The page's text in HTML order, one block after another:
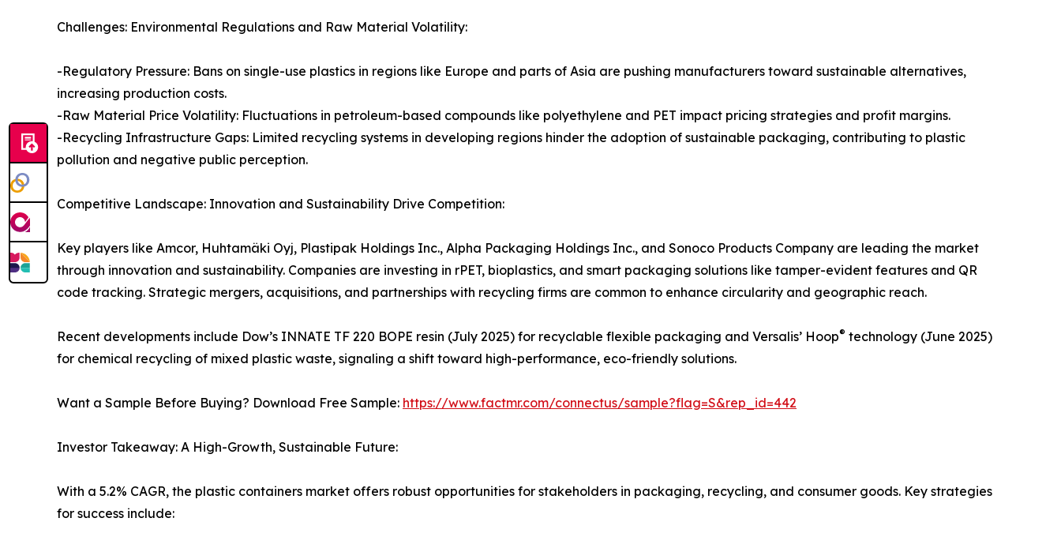
Challenges: Environmental Regulations and Raw Material Volatility:
-Regulatory Pressure: Bans on single-use plastics in regions like Europe and parts of Asia are pushing manufacturers toward sustainable alternatives,
increasing production costs.
-Raw Material Price Volatility: Fluctuations in petroleum-based compounds like polyethylene and PET impact pricing strategies and profit margins.
-Recycling Infrastructure Gaps: Limited recycling systems in developing regions hinder the adoption of sustainable packaging, contributing to plastic
pollution and negative public perception.
Competitive Landscape: Innovation and Sustainability Drive Competition:
Key players like Amcor, Huhtamäki Oyj, Plastipak Holdings Inc., Alpha Packaging Holdings Inc., and Sonoco Products Company are leading the market
through innovation and sustainability. Companies are investing in rPET, bioplastics, and smart packaging solutions like tamper-evident features and QR
code tracking. Strategic mergers, acquisitions, and partnerships with recycling firms are common to enhance circularity and geographic reach.
Recent developments include Dow’s INNATE TF 220 BOPE resin (July 2025) for recyclable flexible packaging and Versalis’ Hoop® technology (June 2025)
for chemical recycling of mixed plastic waste, signaling a shift toward high-performance, eco-friendly solutions.
Want a Sample Before Buying? Download Free Sample: https://www.factmr.com/connectus/sample?flag=S&rep_id=442
Investor Takeaway: A High-Growth, Sustainable Future:
With a 5.2% CAGR, the plastic containers market offers robust opportunities for stakeholders in packaging, recycling, and consumer goods. Key strategies
for success include: